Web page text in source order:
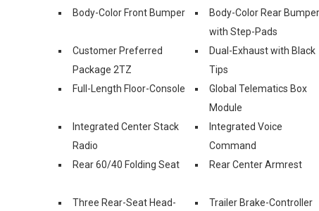
Body-Color Front Bumper
Body-Color Rear Bumper
with Step-Pads
Customer Preferred
Package 2TZ
Dual-Exhaust with Black
Tips
Full-Length Floor-Console
Global Telematics Box
Module
Integrated Center Stack
Radio
Integrated Voice
Command
Rear 60/40 Folding Seat
Rear Center Armrest
Three Rear-Seat Head-
Trailer Brake-Controller